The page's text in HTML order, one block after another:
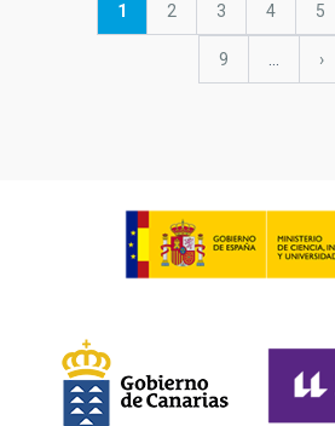
Current
1 Page
2 Page
3 Page
4 5
Page
9 ›